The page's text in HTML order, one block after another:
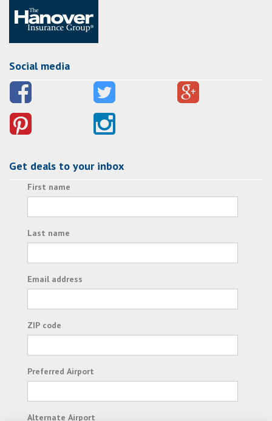
Social media
Get deals to your inbox
First name
Last name
Email address
ZIP code
Preferred Airport
Alternate Airport